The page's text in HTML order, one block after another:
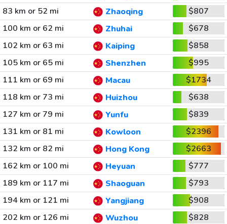
83 km or 52 mi
Zhaoqing
$807
100 km or 62 mi
Zhuhai
$678
102 km or 63 mi
Kaiping
$858
105 km or 65 mi
Shenzhen
$995
111 km or 69 mi
Macau
$1734
118 km or 73 mi
Huizhou
$638
127 km or 79 mi
Yunfu
$839
131 km or 81 mi
Kowloon
$2396
132 km or 82 mi
Hong Kong
$2663
162 km or 100 mi
Heyuan
$777
189 km or 117 mi
Shaoguan
$793
194 km or 121 mi
Yangjiang
$908
202 km or 126 mi
Wuzhou $828